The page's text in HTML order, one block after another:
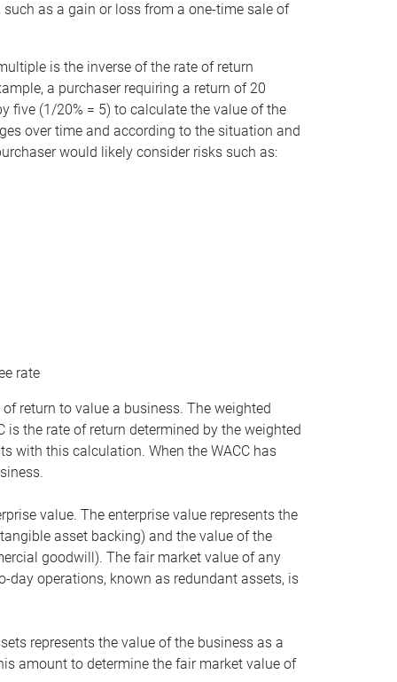
as a gain or loss from a one-time sale of
is the inverse of the rate of return
a purchaser requiring a return of 20
five (1/20% = 5) to calculate the value of the
over time and according to the situation and
would likely consider risks such as:
rate
return to value a business. The weighted
is the rate of return determined by the weighted
with this calculation. When the WACC has
value. The enterprise value represents the
asset backing) and the value of the
goodwill). The fair market value of any
day operations, known as redundant assets, is
represents the value of the business as a
amount to determine the fair market value of